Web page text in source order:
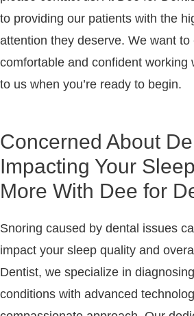
to providing our patients with the
attention they deserve. We want to
comfortable and confident working
to us when you’re ready to begin.
Concerned About
Impacting Your
More With Dee for
Snoring caused by dental issues
impact your sleep quality and
Dentist, we specialize in
conditions with advanced